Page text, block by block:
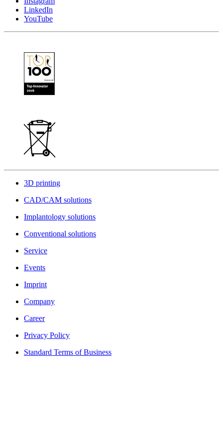
LinkedIn
YouTube
3D printing
CAD/CAM solutions
Implantology solutions
Conventional solutions
Service
Events
Imprint
Company
Career
Privacy Policy
Standard Terms of Business